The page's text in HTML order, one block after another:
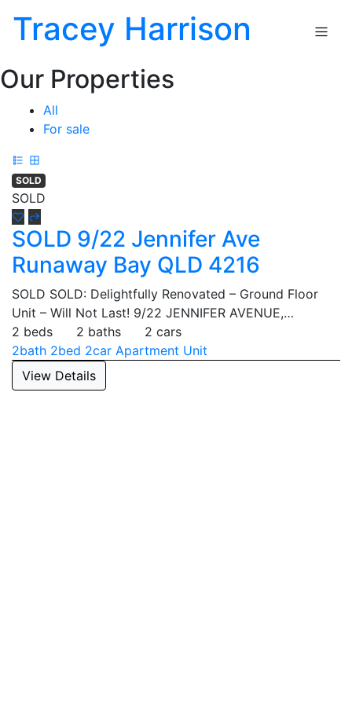
Tracey Harrison
Our Properties
All
For sale
SOLD
SOLD
SOLD 9/22 Jennifer Ave
Runaway Bay QLD 4216
SOLD SOLD: Delightfully Renovated – Ground Floor
Unit – Will Not Last! 9/22 JENNIFER AVENUE,…
2 beds
2 baths
2 cars
2bath 2bed 2car Apartment Unit
View Details